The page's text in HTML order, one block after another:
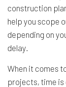
construction
help you scope
depending on
delay.
When it comes
projects, time is